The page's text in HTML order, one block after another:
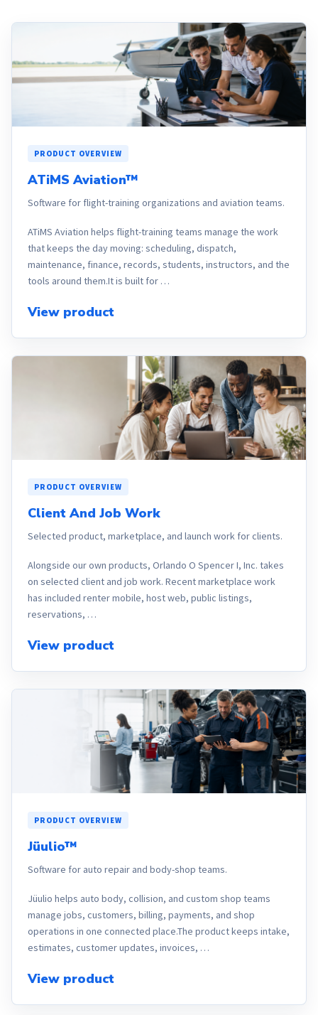
PRODUCT OVERVIEW
ATiMS Aviation™
Software for flight-training organizations and aviation teams.
ATiMS Aviation helps flight-training teams manage the work
that keeps the day moving: scheduling, dispatch,
maintenance, finance, records, students, instructors, and the
tools around them.It is built for …
View product
PRODUCT OVERVIEW
Client And Job Work
Selected product, marketplace, and launch work for clients.
Alongside our own products, Orlando O Spencer I, Inc. takes
on selected client and job work. Recent marketplace work
has included renter mobile, host web, public listings,
reservations, …
View product
PRODUCT OVERVIEW
Jüulio™
Software for auto repair and body-shop teams.
Jüulio helps auto body, collision, and custom shop teams
manage jobs, customers, billing, payments, and shop
operations in one connected place.The product keeps intake,
estimates, customer updates, invoices, …
View product